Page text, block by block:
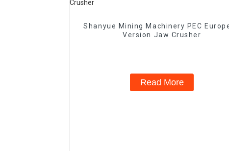
Shanyue Mining Machinery PEC
Version Jaw Crusher
Read More